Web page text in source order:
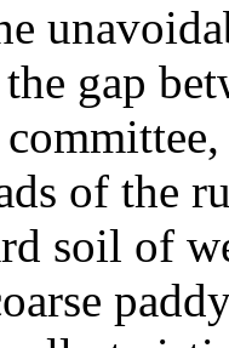
gap
of the
soil of